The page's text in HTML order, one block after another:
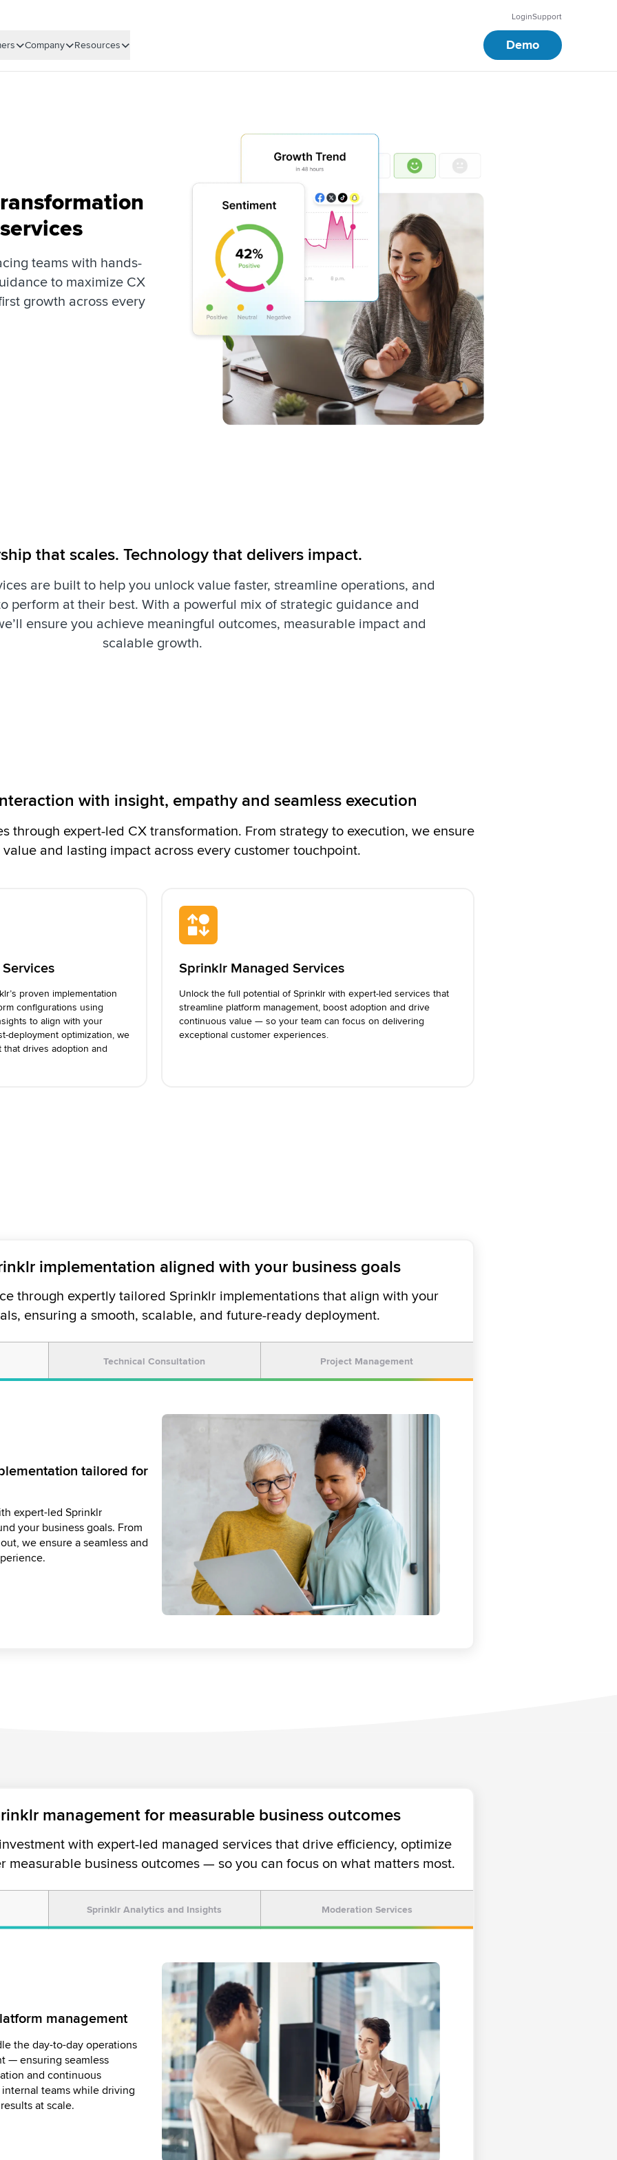
LoginSupport
Company Resources Demo
teams with hands-
to maximize CX
growth across every
that scales. Technology that delivers impact.
are built to help you unlock value faster, streamline operations, and
perform at their best. With a powerful mix of strategic guidance and
ensure you achieve meaningful outcomes, measurable impact and
scalable growth.
with insight, empathy and seamless execution
through expert-led CX transformation. From strategy to execution, we ensure
and lasting impact across every customer touchpoint.
proven implementation
configurations using
to align with your
deployment optimization, we
that drives adoption and
Sprinklr Managed Services
Unlock the full potential of Sprinklr with expert-led services that
streamline platform management, boost adoption and drive
continuous value — so your team can focus on delivering
exceptional customer experiences.
implementation aligned with your business goals
through expertly tailored Sprinklr implementations that align with your
ensuring a smooth, scalable, and future-ready deployment.
Technical Consultation Project Management
tailored for
expert-led Sprinklr
your business goals. From
we ensure a seamless and
dedicated Sprinklr
provide strategic, hands-
platform performs at its
to roadmap alignment, we
that delivers
ensure your Sprinklr
within scope, and
We drive collaboration,
transformation on track.
management for measurable business outcomes
with expert-led managed services that drive efficiency, optimize
measurable business outcomes — so you can focus on what matters most.
Sprinklr Analytics and Insights Moderation Services
management
the day-to-day operations
— ensuring seamless
and continuous
teams while driving
at scale.
by Sprinklr
strategic decisions with our
trends, measure
insights to help you stay
for brand safety
consistent and compliant
moderation team. We
in real time — filtering
and protecting your